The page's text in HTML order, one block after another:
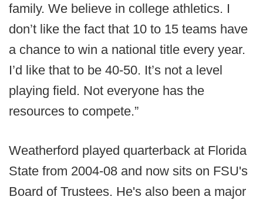
family. We believe in college athletics. I
don’t like the fact that 10 to 15 teams have
a chance to win a national title every year.
I’d like that to be 40-50. It’s not a level
playing field. Not everyone has the
resources to compete.”
Weatherford played quarterback at Florida
State from 2004-08 and now sits on FSU's
Board of Trustees. He's also been a major